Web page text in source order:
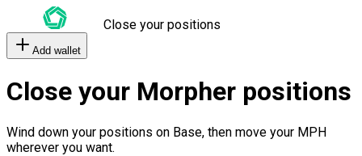
Close your positions
Add wallet
Close your Morpher positions
Wind down your positions on Base, then move your MPH
wherever you want.